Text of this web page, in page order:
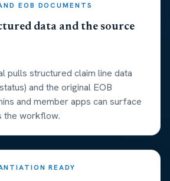
EOB DOCUMENTS
data and the source
pulls structured claim line data
and the original EOB
and member apps can surface
the workflow.
READY